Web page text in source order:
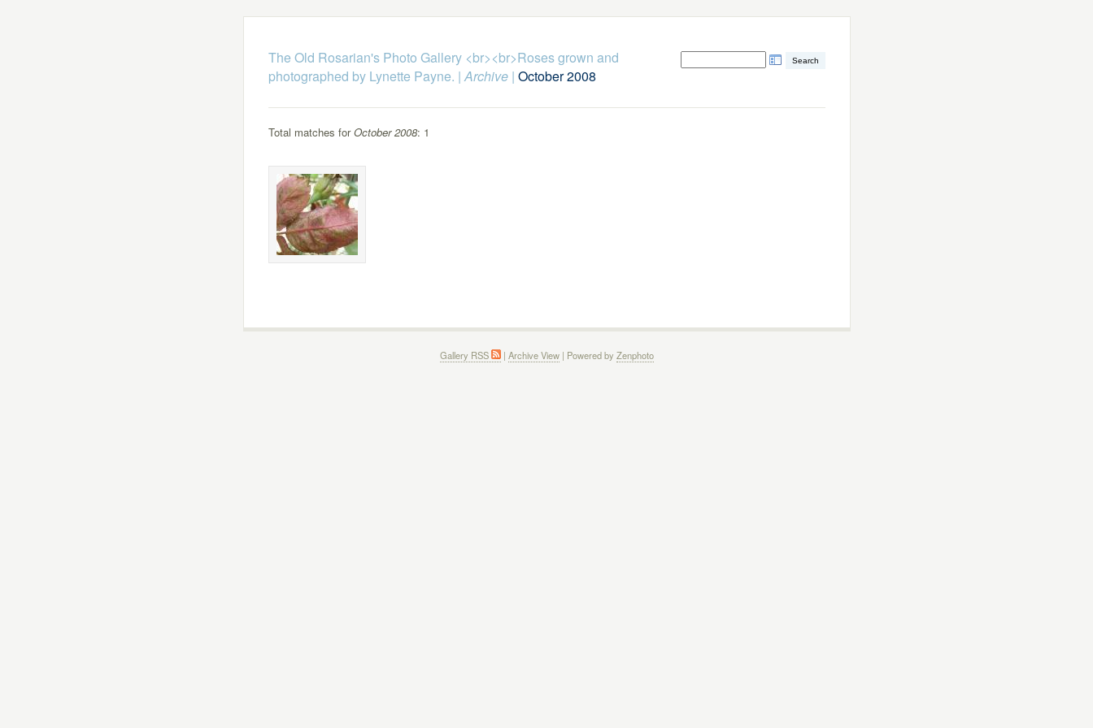
The Old Rosarian's Photo Gallery <br><br>Roses grown and
photographed by Lynette Payne. |Archive| October 2008
Total matches forOctober 2008: 1
Gallery RSS | Archive View| Powered by Zenphoto